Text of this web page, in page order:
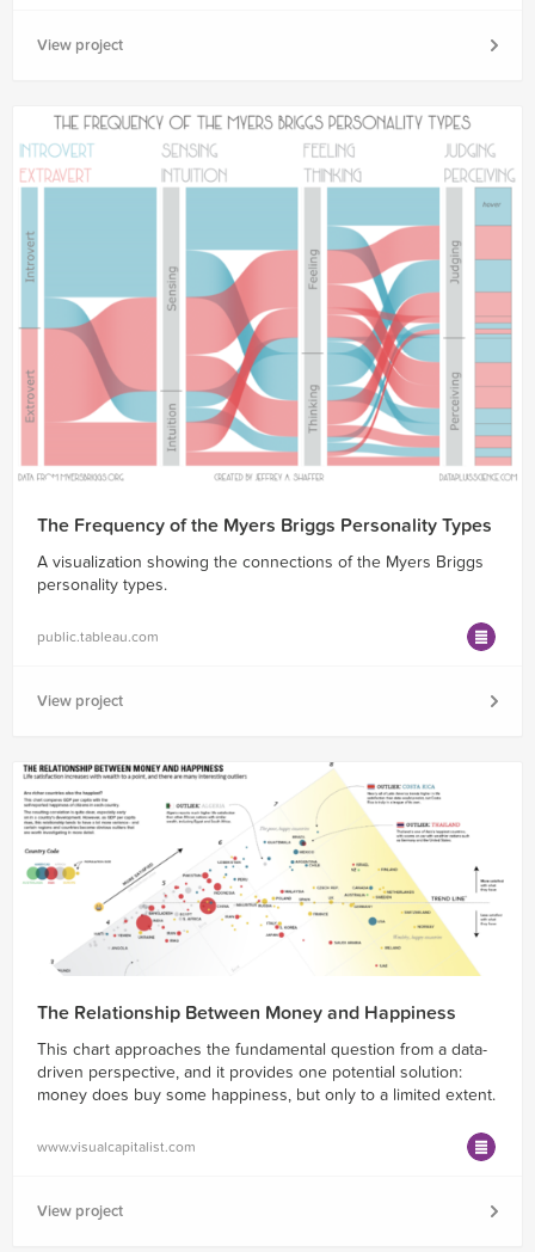
View project
The Frequency of the Myers Briggs Personality Types
A visualization showing the connections of the Myers Briggs
personality types.
public.tableau.com
View project
The Relationship Between Money and Happiness
This chart approaches the fundamental question from a data-
driven perspective, and it provides one potential solution:
money does buy some happiness, but only to a limited extent.
www.visualcapitalist.com
View project